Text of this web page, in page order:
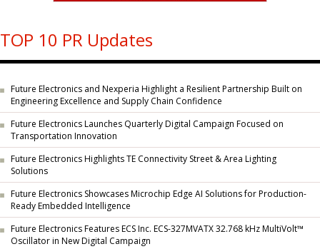
TOP 10 PR Updates
Future Electronics and Nexperia Highlight a Resilient Partnership Built on
Engineering Excellence and Supply Chain Confidence
Future Electronics Launches Quarterly Digital Campaign Focused on
Transportation Innovation
Future Electronics Highlights TE Connectivity Street & Area Lighting
Solutions
Future Electronics Showcases Microchip Edge AI Solutions for Production-
Ready Embedded Intelligence
Future Electronics Features ECS Inc. ECS-327MVATX 32.768 kHz MultiVolt™
Oscillator in New Digital Campaign